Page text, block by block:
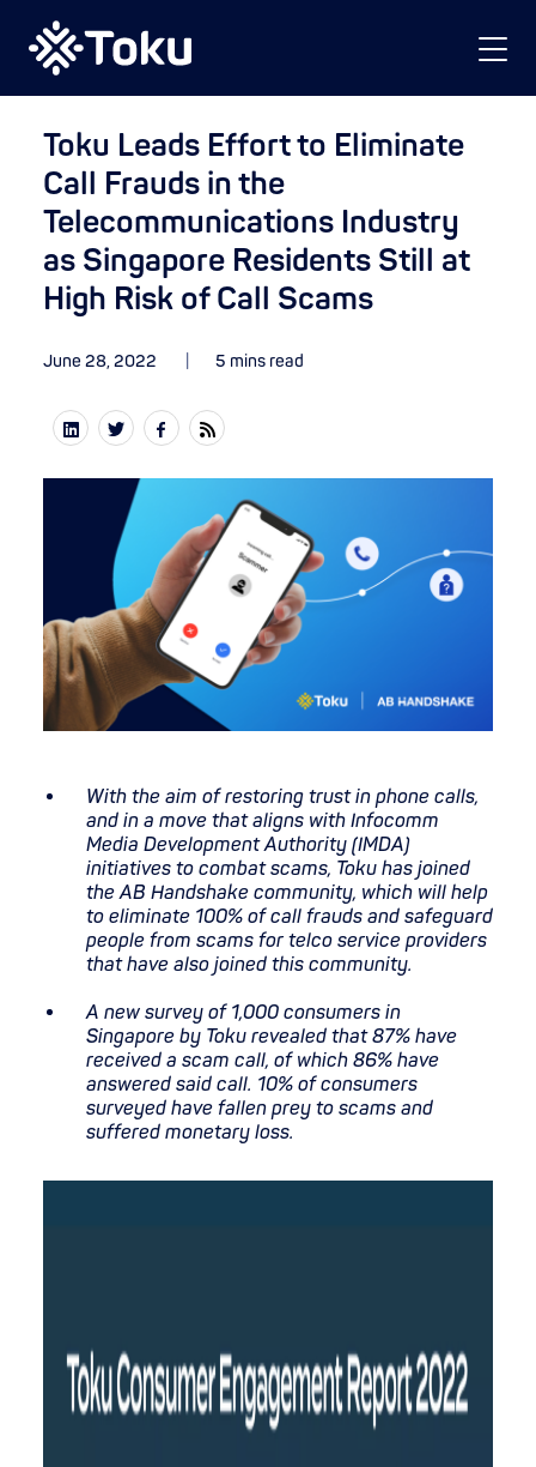
Toku Leads Effort to Eliminate
Call Frauds in the
Telecommunications Industry
as Singapore Residents Still at
High Risk of Call Scams
June 28, 2022 5 mins read
With the aim of restoring trust in phone calls,
and in a move that aligns with Infocomm
Media Development Authority (IMDA)
initiatives to combat scams, Toku has joined
the AB Handshake community, which will help
to eliminate 100% of call frauds and safeguard
people from scams for telco service providers
that have also joined this community.
A new survey of 1,000 consumers in
Singapore by Toku revealed that 87% have
received a scam call, of which 86% have
answered said call. 10% of consumers
surveyed have fallen prey to scams and
suffered monetary loss.